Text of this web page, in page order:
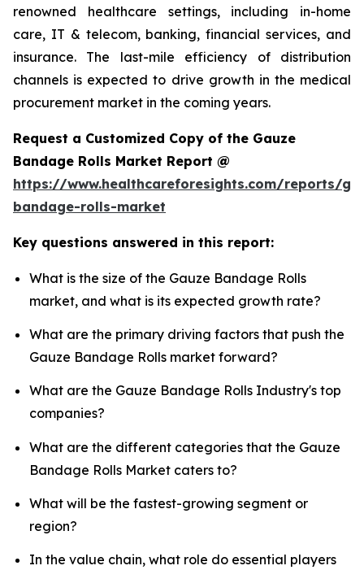
renowned healthcare settings, including in-home
care, IT & telecom, banking, financial services, and
insurance. The last-mile efficiency of distribution
channels is expected to drive growth in the medical
procurement market in the coming years.
Request a Customized Copy of the Gauze
Bandage Rolls Market Report @
https://www.healthcareforesights.com/reports/
bandage-rolls-market
Key questions answered in this report:
What is the size of the Gauze Bandage Rolls
market, and what is its expected growth rate?
What are the primary driving factors that push the
Gauze Bandage Rolls market forward?
What are the Gauze Bandage Rolls Industry's top
companies?
What are the different categories that the Gauze
Bandage Rolls Market caters to?
What will be the fastest-growing segment or
region?
In the value chain, what role do essential players